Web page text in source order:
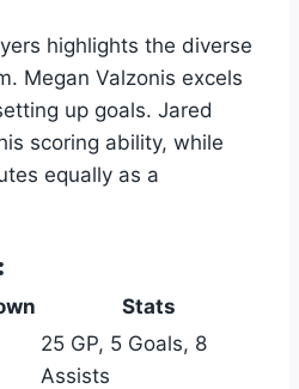
highlights the diverse
Megan Valzonis excels
up goals. Jared
scoring ability, while
equally as a
Stats
25 GP, 5 Goals, 8
Assists